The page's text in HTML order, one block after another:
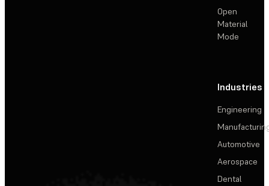
Open
Material
Mode
Industries
Engineering
Automotive
Aerospace
Dental